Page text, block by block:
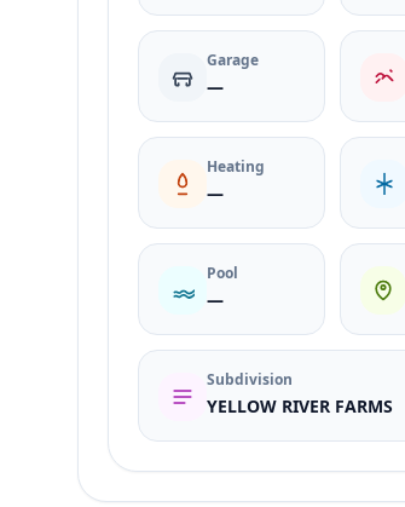
Garage
—
Heating
—
Pool
—
Subdivision
YELLOW RIVER FARMS